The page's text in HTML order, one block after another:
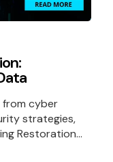
cyber
strategies,
Restoration...